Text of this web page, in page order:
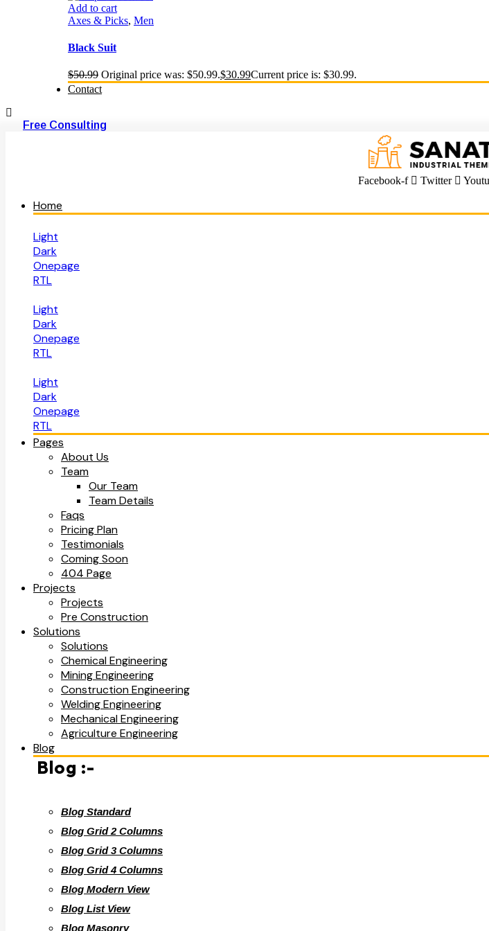
Add to cart
Axes & Picks, Men
Black Suit
$50.99 Original price was: $50.99.$30.99Current price is: $30.99.
Contact
Free Consulting
Facebook-f Twitter
Home
Light
Dark
Onepage
RTL
Light
Dark
Onepage
RTL
Light
Dark
Onepage
RTL
Pages
About Us
Team
Our Team
Team Details
Faqs
Pricing Plan
Testimonials
Coming Soon
404 Page
Projects
Projects
Pre Construction
Solutions
Solutions
Chemical Engineering
Mining Engineering
Construction Engineering
Welding Engineering
Mechanical Engineering
Agriculture Engineering
Blog
Blog :-
Blog Standard
Blog Grid 2 Columns
Blog Grid 3 Columns
Blog Grid 4 Columns
Blog Modern View
Blog List View
Blog Masonry